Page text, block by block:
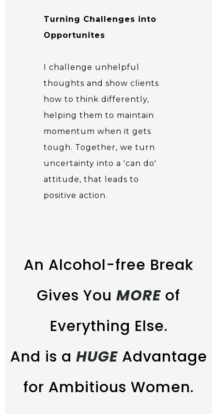
Turning Challenges into
Opportunites
I challenge unhelpful
thoughts and show clients
how to think differently,
helping them to maintain
momentum when it gets
tough. Together, we turn
uncertainty into a 'can do'
attitude, that leads to
positive action.
An Alcohol-free Break
Gives You MORE of
Everything Else.
And is a HUGEAdvantage
for Ambitious Women.